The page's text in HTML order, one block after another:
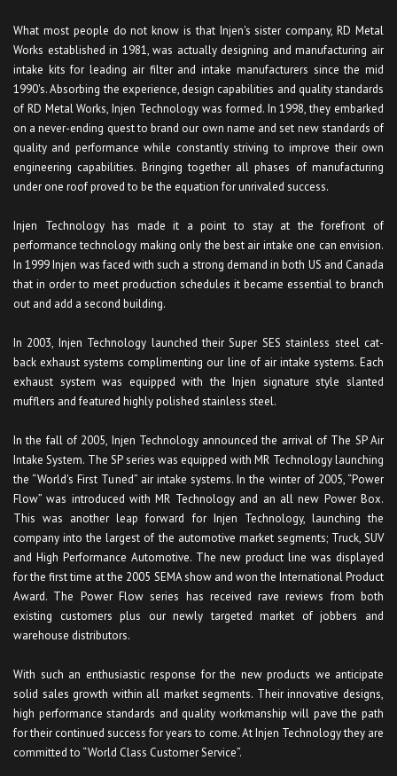
What most people do not know is that Injen's sister company, RD Metal
Works established in 1981, was actually designing and manufacturing air
intake kits for leading air filter and intake manufacturers since the mid
1990's. Absorbing the experience, design capabilities and quality standards
of RD Metal Works, Injen Technology was formed. In 1998, they embarked
on a never-ending quest to brand our own name and set new standards of
quality and performance while constantly striving to improve their own
engineering capabilities. Bringing together all phases of manufacturing
under one roof proved to be the equation for unrivaled success.
Injen Technology has made it a point to stay at the forefront of
performance technology making only the best air intake one can envision.
In 1999 Injen was faced with such a strong demand in both US and Canada
that in order to meet production schedules it became essential to branch
out and add a second building.
In 2003, Injen Technology launched their Super SES stainless steel cat-
back exhaust systems complimenting our line of air intake systems. Each
exhaust system was equipped with the Injen signature style slanted
mufflers and featured highly polished stainless steel.
In the fall of 2005, Injen Technology announced the arrival of The SP Air
Intake System. The SP series was equipped with MR Technology launching
the “World's First Tuned” air intake systems. In the winter of 2005, “Power
Flow” was introduced with MR Technology and an all new Power Box.
This was another leap forward for Injen Technology, launching the
company into the largest of the automotive market segments; Truck, SUV
and High Performance Automotive. The new product line was displayed
for the first time at the 2005 SEMA show and won the International Product
Award. The Power Flow series has received rave reviews from both
existing customers plus our newly targeted market of jobbers and
warehouse distributors.
With such an enthusiastic response for the new products we anticipate
solid sales growth within all market segments. Their innovative designs,
high performance standards and quality workmanship will pave the path
for their continued success for years to come. At Injen Technology they are
committed to “World Class Customer Service”.